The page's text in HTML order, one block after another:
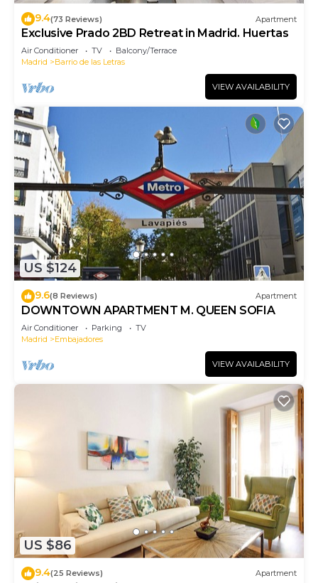
9.4(73 Reviews) Apartment
Exclusive Prado 2BD Retreat in Madrid. Huertas
Air Conditioner TV
Balcony/Terrace
Madrid
Barrio de las Letras
VIEW AVAILABILITY
US $124
9.6(8 Reviews) Apartment
DOWNTOWN APARTMENT M. QUEEN SOFIA
Air Conditioner Parking
TV
Madrid
Embajadores
VIEW AVAILABILITY
US $86
9.4(25 Reviews) Apartment